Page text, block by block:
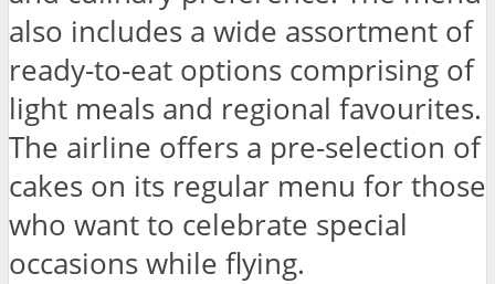
also includes a wide assortment of
ready-to-eat options comprising of
light meals and regional favourites.
The airline offers a pre-selection of
cakes on its regular menu for those
who want to celebrate special
occasions while flying.